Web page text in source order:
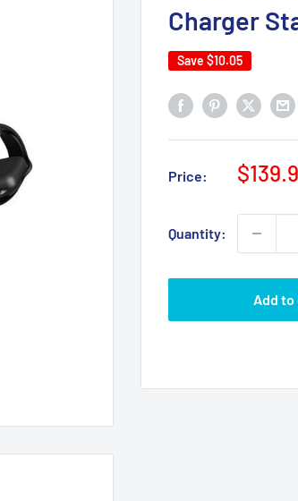
Charger
Save $10.05
Price:
Sale
Quantity:
Add